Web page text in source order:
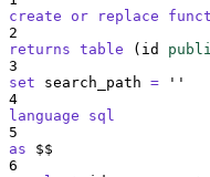
create or replace
2
returns table (id
3
set search_path =
''
4
language
sql
5
as $$
6